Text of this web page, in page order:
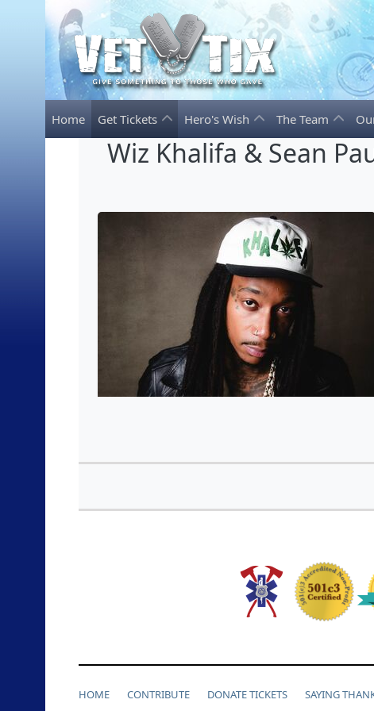
Home Get Tickets Hero's Wish The Team
Wiz Khalifa & Sean
HOME CONTRIBUTE DONATE TICKETS SAYING